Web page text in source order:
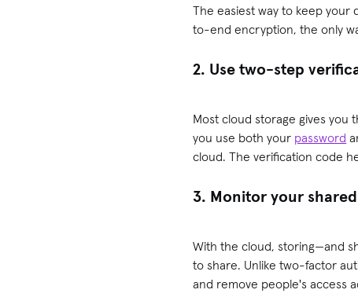
The easiest way to keep
to-end encryption, the only
2. Use two-step
Most cloud storage gives
you use both your password
cloud. The verification code
3. Monitor your
With the cloud, storing—and
to share. Unlike two-factor
and remove people's access